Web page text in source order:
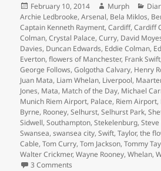
Posted
on
February 10, 2014 Author
Murph
Archie Ledbrooke,Arsenal, Bela Miklos,
Captain Kenneth Rayment,Cardiff,Cardiff
Colman,Crystal Palace,Curry, David
Davies, Duncan Edwards, Eddie Colman,
Everton,flowers of Manchester, Frank Swift
George Follows,Golgotha Calvary, Henry
Juan Mata, Liam Whelan, Liverpool,
Jones, Mata, Match of the Day, Michael
Munich Riem Airport, Palace, Riem Airport,
Byrne, Rooney,Selhurst,Selhurst Park,
Sidwell,Southampton,Stekelenburg,
Swansea,swansea city,Swift,Taylor,the
Cable,Tom Curry,Tom Jackson,Tommy
Walter Crickmer,Wayne Rooney,Whelan,
3 Comments